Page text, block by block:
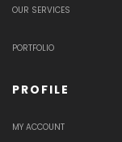
OUR SERVICES
PORTFOLIO
PROFILE
MY ACCOUNT